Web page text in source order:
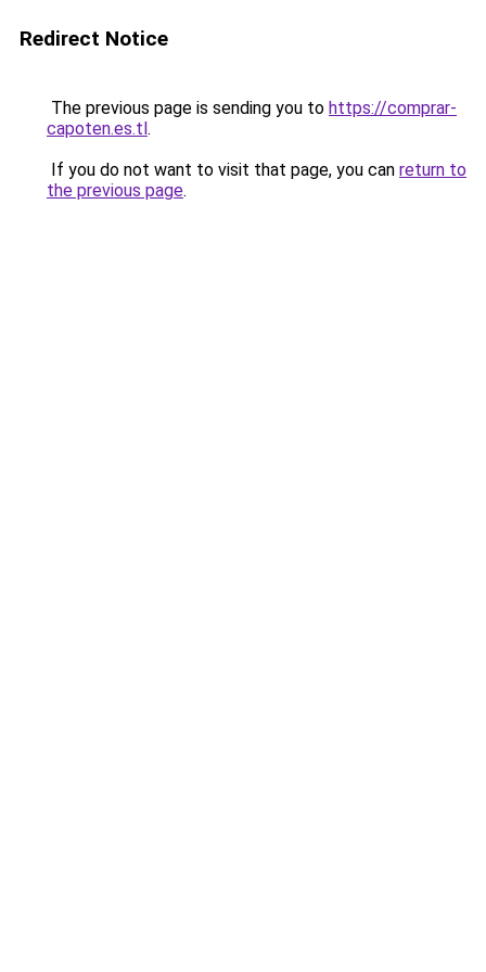
Redirect Notice
The previous page is sending you to https://comprar-
capoten.es.tl.
If you do not want to visit that page, you can return to
the previous page.